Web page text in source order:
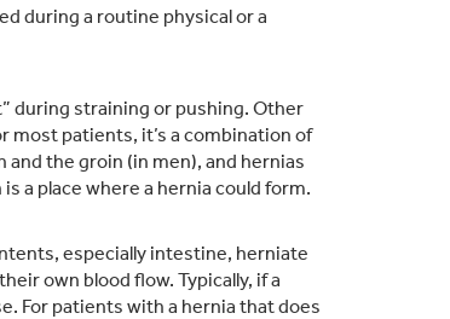
during a routine physical or a
during straining or pushing. Other
most patients, it’s a combination of
and the groin (in men), and hernias
a place where a hernia could form.
especially intestine, herniate
own blood flow. Typically, if a
For patients with a hernia that does